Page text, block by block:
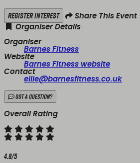
Register Interest
Share This Event
Organiser Details
Organiser
Barnes Fitness
Website
Barnes Fitness website
Contact
ellie@barnesfitness.co.uk
Got a Question?
Overall Rating
4.8/5